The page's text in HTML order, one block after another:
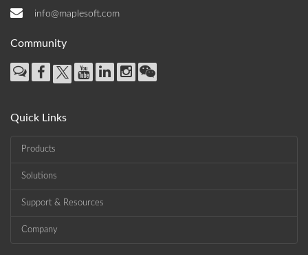
info@maplesoft.com
Community
Quick Links
Products
Solutions
Support & Resources
Company